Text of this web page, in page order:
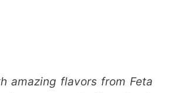
amazing flavors from Feta